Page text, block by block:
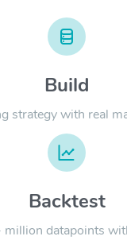
Build
strategy with real
Backtest
million datapoints